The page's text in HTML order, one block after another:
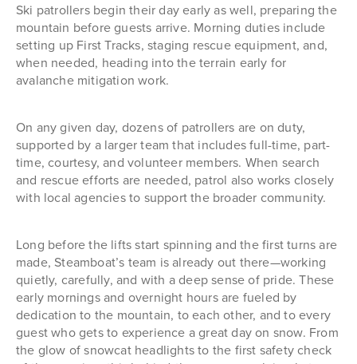
Ski patrollers begin their day early as well, preparing the
mountain before guests arrive. Morning duties include
setting up First Tracks, staging rescue equipment, and,
when needed, heading into the terrain early for
avalanche mitigation work.
On any given day, dozens of patrollers are on duty,
supported by a larger team that includes full-time, part-
time, courtesy, and volunteer members. When search
and rescue efforts are needed, patrol also works closely
with local agencies to support the broader community.
Long before the lifts start spinning and the first turns are
made, Steamboat’s team is already out there—working
quietly, carefully, and with a deep sense of pride. These
early mornings and overnight hours are fueled by
dedication to the mountain, to each other, and to every
guest who gets to experience a great day on snow. From
the glow of snowcat headlights to the first safety check